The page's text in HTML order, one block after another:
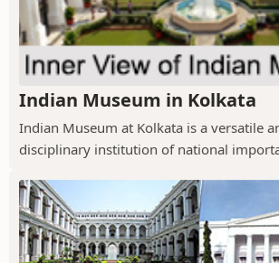
Indian Museum in Kolkata
Indian Museum at Kolkata is a versatile
disciplinary institution of national